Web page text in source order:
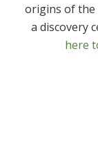
origins of the
a discovery
here